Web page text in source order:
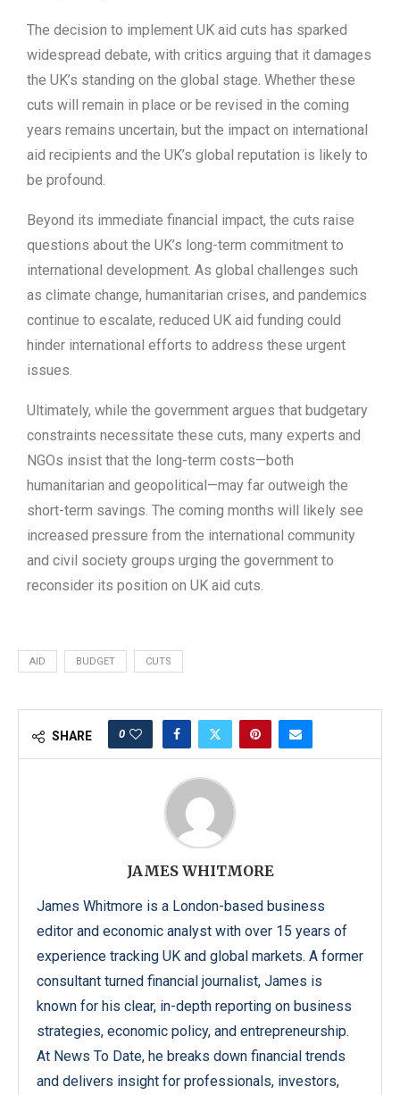
The decision to implement UK aid cuts has sparked
widespread debate, with critics arguing that it damages
the UK’s standing on the global stage. Whether these
cuts will remain in place or be revised in the coming
years remains uncertain, but the impact on international
aid recipients and the UK’s global reputation is likely to
be profound.
Beyond its immediate financial impact, the cuts raise
questions about the UK’s long-term commitment to
international development. As global challenges such
as climate change, humanitarian crises, and pandemics
continue to escalate, reduced UK aid funding could
hinder international efforts to address these urgent
issues.
Ultimately, while the government argues that budgetary
constraints necessitate these cuts, many experts and
NGOs insist that the long-term costs—both
humanitarian and geopolitical—may far outweigh the
short-term savings. The coming months will likely see
increased pressure from the international community
and civil society groups urging the government to
reconsider its position on UK aid cuts.
AID BUDGET CUTS
SHARE 0
JAMES WHITMORE
James Whitmore is a London-based business
editor and economic analyst with over 15 years of
experience tracking UK and global markets. A former
consultant turned financial journalist, James is
known for his clear, in-depth reporting on business
strategies, economic policy, and entrepreneurship.
At News To Date, he breaks down financial trends
and delivers insight for professionals, investors,